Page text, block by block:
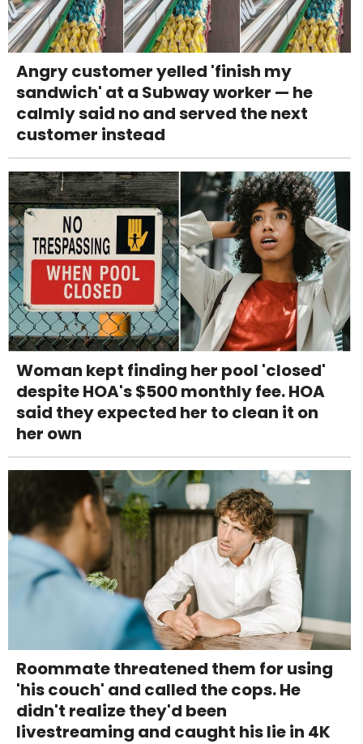
Angry customer yelled 'finish my
sandwich' at a Subway worker — he
calmly said no and served the next
customer instead
Woman kept finding her pool 'closed'
despite HOA's $500 monthly fee. HOA
said they expected her to clean it on
her own
Roommate threatened them for using
'his couch' and called the cops. He
didn't realize they'd been
livestreaming and caught his lie in 4K